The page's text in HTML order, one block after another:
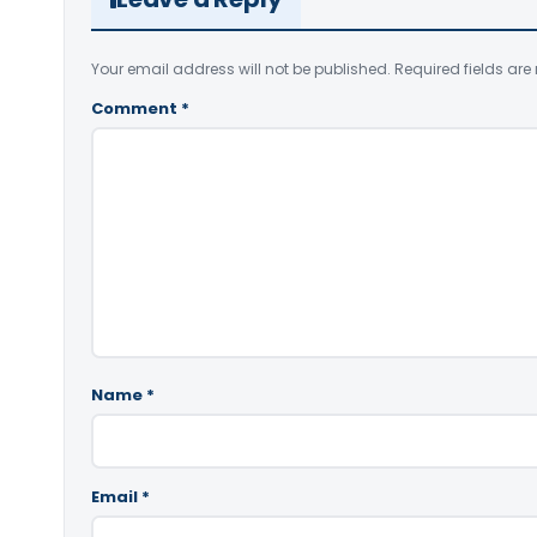
Your email address will not be published. Required fields are
Comment *
Name *
Email *